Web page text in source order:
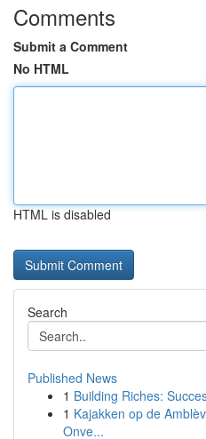
Comments
Submit a Comment
No HTML
HTML is disabled
Search
Published News
1 Building Riches:
1 Kajakken op de
Onve...